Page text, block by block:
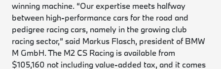
winning machine. “Our expertise meets halfway
between high-performance cars for the road and
pedigree racing cars, namely in the growing club
racing sector,” said Markus Flasch, president of BMW
M GmbH. The M2 CS Racing is available from
$105,160 not including value-added tax, and it comes